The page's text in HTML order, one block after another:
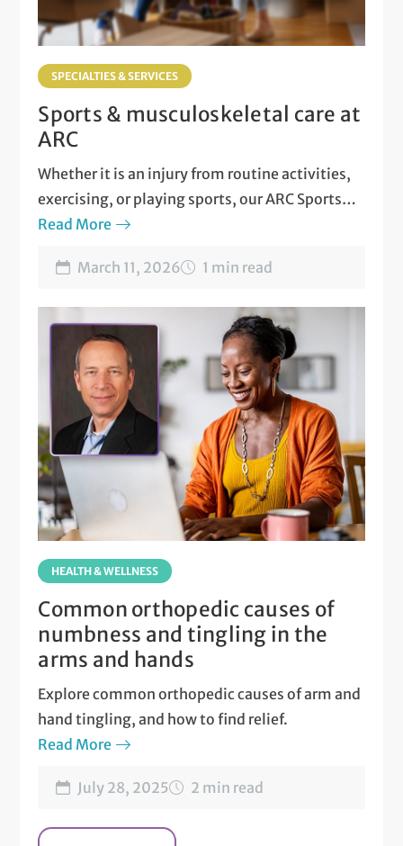
SPECIALTIES & SERVICES
Sports & musculoskeletal care at
ARC
Whether it is an injury from routine activities,
exercising, or playing sports, our ARC Sports
and Musculoskeletal Medicine team is here for
Read More
March 11, 2026 1 min read
HEALTH & WELLNESS
Common orthopedic causes of
numbness and tingling in the
arms and hands
Explore common orthopedic causes of arm and
hand tingling, and how to find relief.
Read More
July 28, 2025 2 min read